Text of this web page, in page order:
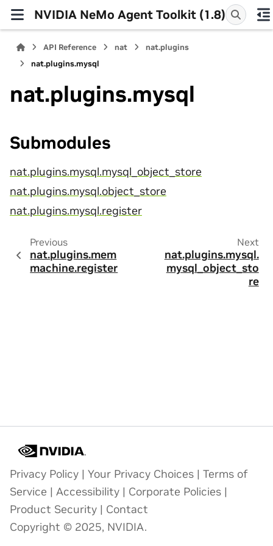
NVIDIA NeMo Agent Toolkit (1.8)
API Reference nat
nat.plugins
nat.plugins.mysql
nat.plugins.mysql
Submodules
nat.plugins.mysql.mysql_object_store
nat.plugins.mysql.object_store
nat.plugins.mysql.register
Previous
nat.plugins.mem
machine.register
Next
nat.plugins.mysql.
mysql_object_sto
re
Privacy Policy | Your Privacy Choices | Terms of
Service | Accessibility | Corporate Policies |
Product Security | Contact
Copyright © 2025, NVIDIA.